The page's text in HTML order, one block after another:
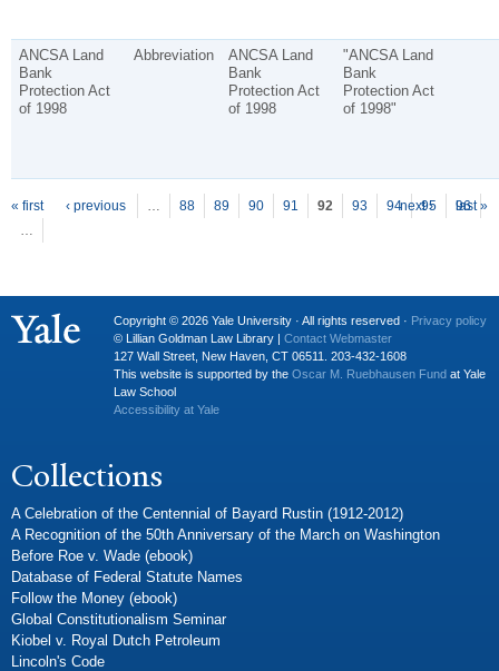
ANCSA Land
Bank
Protection Act
of 1998
Abbreviation
ANCSA Land
Bank
Protection Act
of 1998
"ANCSA Land
Bank
Protection Act
of 1998"
Pages
« first ‹ previous … 88 89 90 91 92 93 94 95
96
…
next › last »
Copyright © 2026 Yale University · All rights reserved · Privacy policy
© Lillian Goldman Law Library | Contact Webmaster
127 Wall Street, New Haven, CT 06511. 203-432-1608
This website is supported by the Oscar M. Ruebhausen Fund at Yale
Law School
Accessibility at Yale
Collections
A Celebration of the Centennial of Bayard Rustin (1912-2012)
A Recognition of the 50th Anniversary of the March on Washington
Before Roe v. Wade (ebook)
Database of Federal Statute Names
Follow the Money (ebook)
Global Constitutionalism Seminar
Kiobel v. Royal Dutch Petroleum
Lincoln's Code